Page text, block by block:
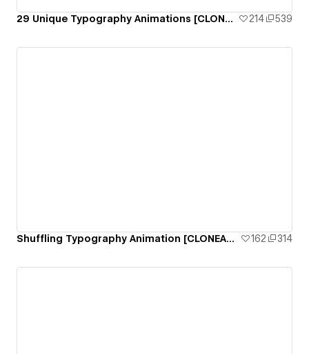
29 Unique Typography Animations [CLONEABLE] 214 539
Shuffling Typography Animation [CLONEABLE] 162 314